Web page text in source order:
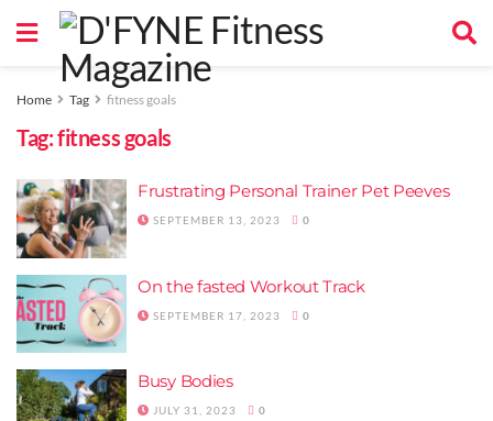
Home Tag fitness goals
Tag:fitness goals
Frustrating Personal Trainer Pet Peeves
SEPTEMBER 13, 2023 0
On the fasted Workout Track
SEPTEMBER 17, 2023 0
Busy Bodies
JULY 31, 2023 0